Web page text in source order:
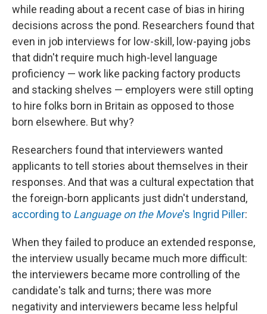
while reading about a recent case of bias in hiring
decisions across the pond. Researchers found that
even in job interviews for low-skill, low-paying jobs
that didn't require much high-level language
proficiency — work like packing factory products
and stacking shelves — employers were still opting
to hire folks born in Britain as opposed to those
born elsewhere. But why?
Researchers found that interviewers wanted
applicants to tell stories about themselves in their
responses. And that was a cultural expectation that
the foreign-born applicants just didn't understand,
according to Language on the Move's Ingrid Piller:
When they failed to produce an extended response,
the interview usually became much more difficult:
the interviewers became more controlling of the
candidate's talk and turns; there was more
negativity and interviewers became less helpful